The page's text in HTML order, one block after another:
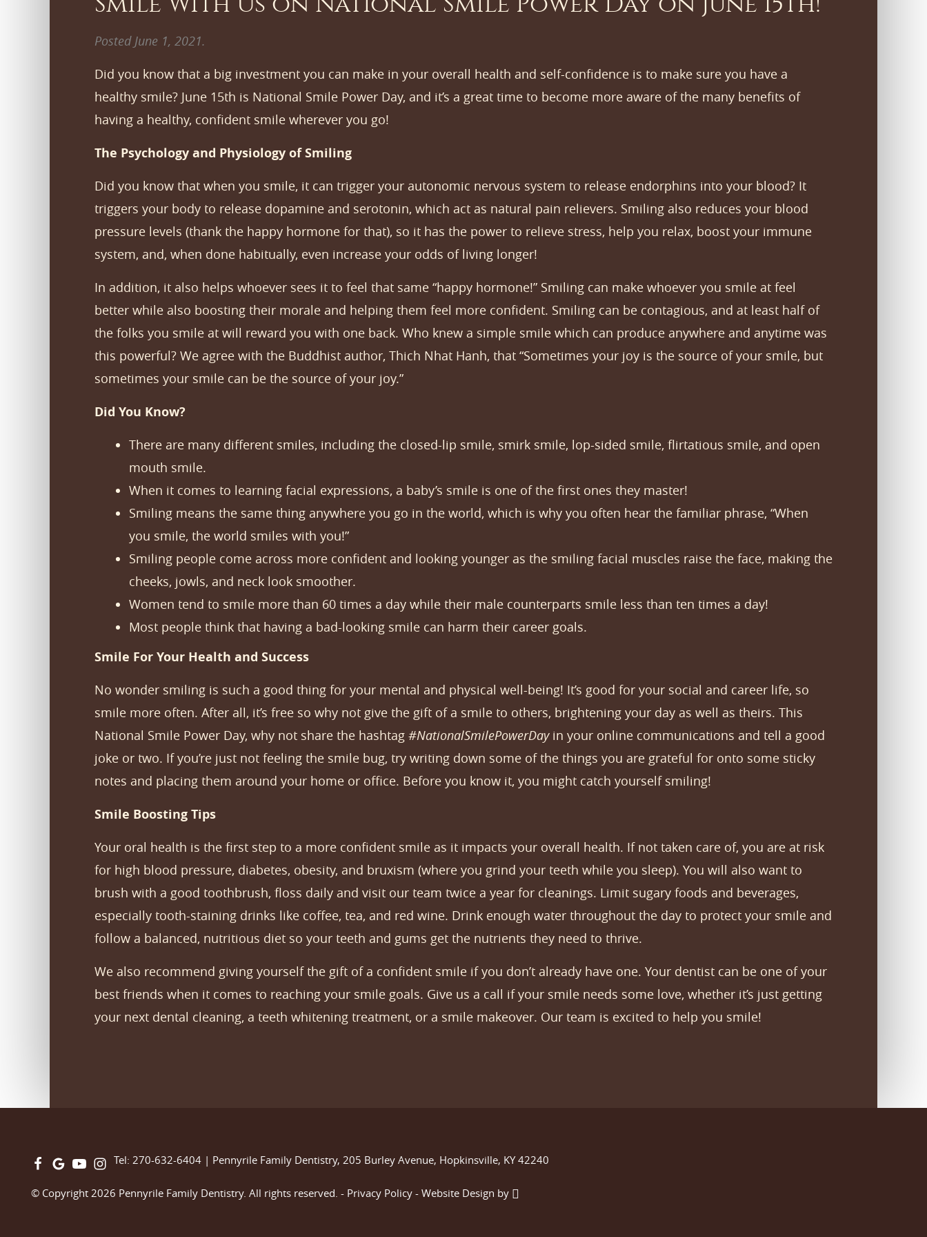
Posted June 1, 2021.
Did you know that a big investment you can make in your overall health and self-confidence is to make sure you have a
healthy smile? June 15th is National Smile Power Day, and it’s a great time to become more aware of the many benefits of
having a healthy, confident smile wherever you go!
The Psychology and Physiology of Smiling
Did you know that when you smile, it can trigger your autonomic nervous system to release endorphins into your blood? It
triggers your body to release dopamine and serotonin, which act as natural pain relievers. Smiling also reduces your blood
pressure levels (thank the happy hormone for that), so it has the power to relieve stress, help you relax, boost your immune
system, and, when done habitually, even increase your odds of living longer!
In addition, it also helps whoever sees it to feel that same “happy hormone!” Smiling can make whoever you smile at feel
better while also boosting their morale and helping them feel more confident. Smiling can be contagious, and at least half of
the folks you smile at will reward you with one back. Who knew a simple smile which can produce anywhere and anytime was
this powerful? We agree with the Buddhist author, Thich Nhat Hanh, that “Sometimes your joy is the source of your smile, but
sometimes your smile can be the source of your joy.”
Did You Know?
There are many different smiles, including the closed-lip smile, smirk smile, lop-sided smile, flirtatious smile, and open
mouth smile.
When it comes to learning facial expressions, a baby’s smile is one of the first ones they master!
Smiling means the same thing anywhere you go in the world, which is why you often hear the familiar phrase, “When
you smile, the world smiles with you!”
Smiling people come across more confident and looking younger as the smiling facial muscles raise the face, making the
cheeks, jowls, and neck look smoother.
Women tend to smile more than 60 times a day while their male counterparts smile less than ten times a day!
Most people think that having a bad-looking smile can harm their career goals.
Smile For Your Health and Success
No wonder smiling is such a good thing for your mental and physical well-being! It’s good for your social and career life, so
smile more often. After all, it’s free so why not give the gift of a smile to others, brightening your day as well as theirs. This
National Smile Power Day, why not share the hashtag #NationalSmilePowerDayin your online communications and tell a good
joke or two. If you’re just not feeling the smile bug, try writing down some of the things you are grateful for onto some sticky
notes and placing them around your home or office. Before you know it, you might catch yourself smiling!
Smile Boosting Tips
Your oral health is the first step to a more confident smile as it impacts your overall health. If not taken care of, you are at risk
for high blood pressure, diabetes, obesity, and bruxism (where you grind your teeth while you sleep). You will also want to
brush with a good toothbrush, floss daily and visit our team twice a year for cleanings. Limit sugary foods and beverages,
especially tooth-staining drinks like coffee, tea, and red wine. Drink enough water throughout the day to protect your smile and
follow a balanced, nutritious diet so your teeth and gums get the nutrients they need to thrive.
We also recommend giving yourself the gift of a confident smile if you don’t already have one. Your dentist can be one of your
best friends when it comes to reaching your smile goals. Give us a call if your smile needs some love, whether it’s just getting
your next dental cleaning, a teeth whitening treatment, or a smile makeover. Our team is excited to help you smile!
Tel: 270-632-6404 | Pennyrile Family Dentistry, 205 Burley Avenue, Hopkinsville, KY 42240
© Copyright 2026 Pennyrile Family Dentistry. All rights reserved. - Privacy Policy - Website Design by